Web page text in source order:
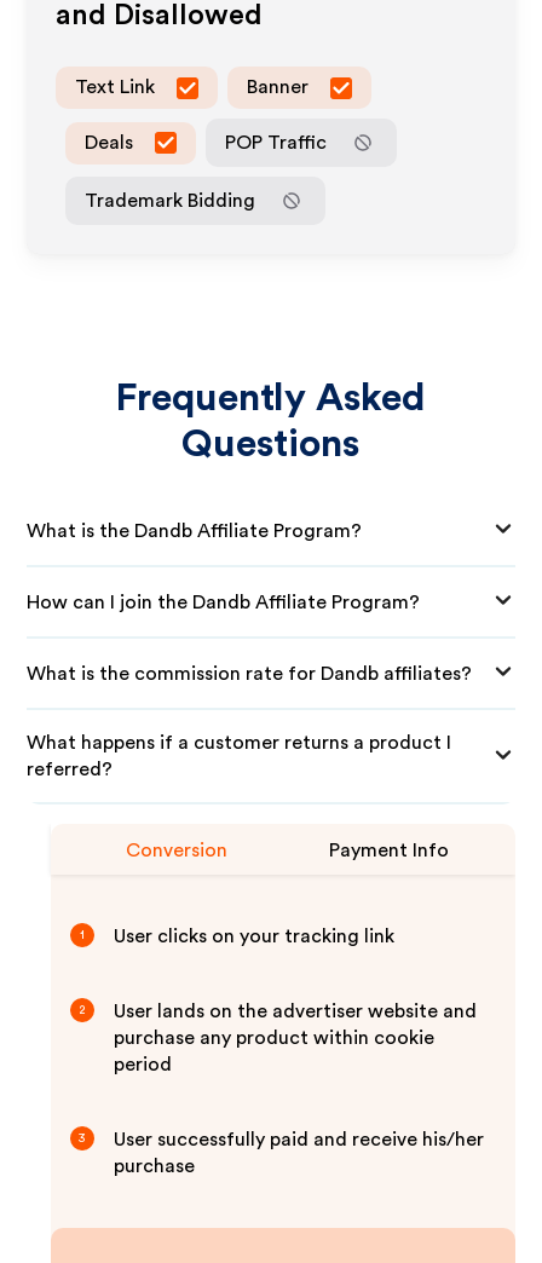
and Disallowed
Text Link Banner
Deals POP Traffic
Trademark Bidding
Frequently Asked
Questions
What is the Dandb Affiliate Program?
How can I join the Dandb Affiliate Program?
What is the commission rate for Dandb affiliates?
What happens if a customer returns a product I
referred?
Conversion Payment Info
1 User clicks on your tracking link
2
User lands on the advertiser website and
purchase any product within cookie
period
3
User successfully paid and receive his/her
purchase